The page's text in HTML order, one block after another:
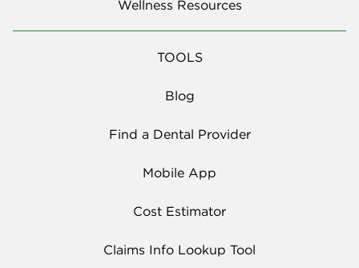
Wellness Resources
TOOLS
Blog
Find a Dental Provider
Mobile App
Cost Estimator
Claims Info Lookup Tool